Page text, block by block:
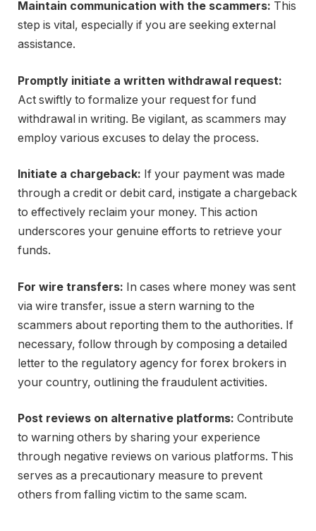
Maintain communication with the scammers: This
step is vital, especially if you are seeking external
assistance.
Promptly initiate a written withdrawal request:
Act swiftly to formalize your request for fund
withdrawal in writing. Be vigilant, as scammers may
employ various excuses to delay the process.
Initiate a chargeback: If your payment was made
through a credit or debit card, instigate a chargeback
to effectively reclaim your money. This action
underscores your genuine efforts to retrieve your
funds.
For wire transfers: In cases where money was sent
via wire transfer, issue a stern warning to the
scammers about reporting them to the authorities. If
necessary, follow through by composing a detailed
letter to the regulatory agency for forex brokers in
your country, outlining the fraudulent activities.
Post reviews on alternative platforms: Contribute
to warning others by sharing your experience
through negative reviews on various platforms. This
serves as a precautionary measure to prevent
others from falling victim to the same scam.